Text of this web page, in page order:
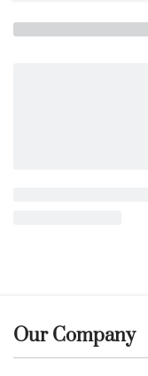
Our Company